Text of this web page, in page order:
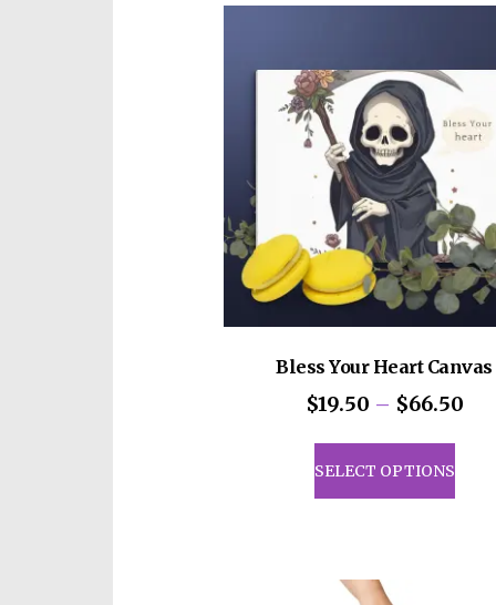
may
be
on
the
page
Bless Your Heart Canvas
$19.50 – $66.50
SELECT OPTIONS
This
has